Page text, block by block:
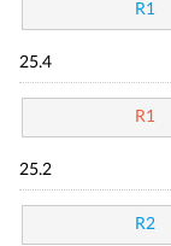
R1
25.4
R1
25.2
R2